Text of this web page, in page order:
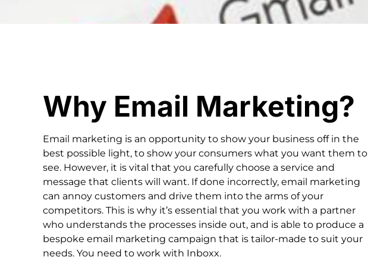
Why Email Marketing?
Email marketing is an opportunity to show your business off in the
best possible light, to show your consumers what you want them to
see. However, it is vital that you carefully choose a service and
message that clients will want. If done incorrectly, email marketing
can annoy customers and drive them into the arms of your
competitors. This is why it’s essential that you work with a partner
who understands the processes inside out, and is able to produce a
bespoke email marketing campaign that is tailor-made to suit your
needs. You need to work with Inboxx.